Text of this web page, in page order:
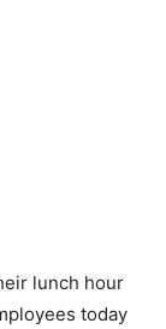
lunch hour
today